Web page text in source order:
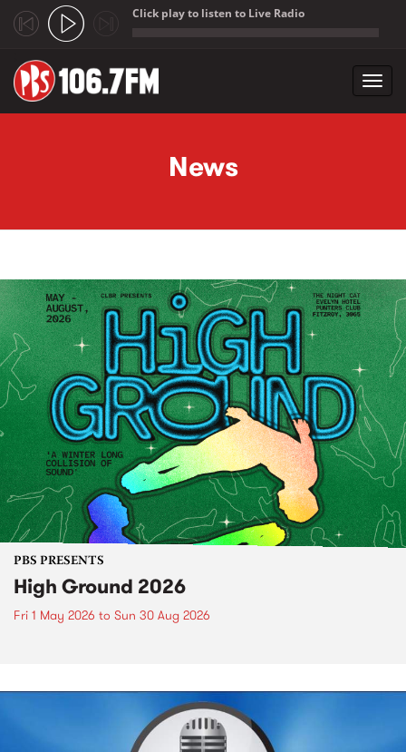
Click play to listen to Live Radio
News
PBS PRESENTS
High Ground 2026
Fri 1 May 2026 to Sun 30 Aug 2026